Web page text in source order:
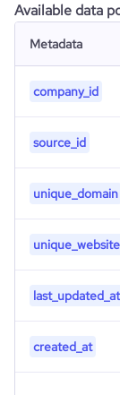
Available data
Metadata
company_id
source_id
unique_domain
unique_website
last_updated_at
created_at